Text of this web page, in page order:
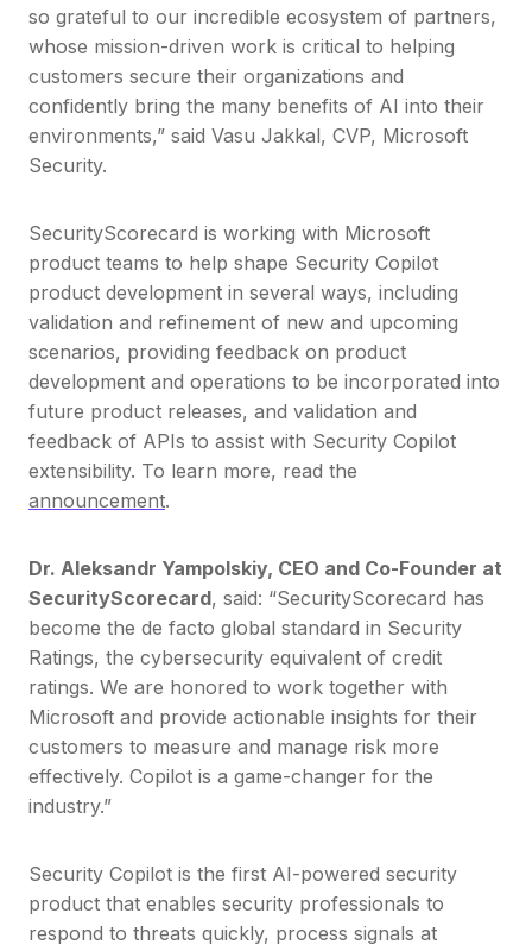
so grateful to our incredible ecosystem of partners,
whose mission-driven work is critical to helping
customers secure their organizations and
confidently bring the many benefits of AI into their
environments,” said Vasu Jakkal, CVP, Microsoft
Security.
SecurityScorecard is working with Microsoft
product teams to help shape Security Copilot
product development in several ways, including
validation and refinement of new and upcoming
scenarios, providing feedback on product
development and operations to be incorporated into
future product releases, and validation and
feedback of APIs to assist with Security Copilot
extensibility. To learn more, read the
announcement.
Dr. Aleksandr Yampolskiy, CEO and Co-Founder at
SecurityScorecard, said: “SecurityScorecard has
become the de facto global standard in Security
Ratings, the cybersecurity equivalent of credit
ratings. We are honored to work together with
Microsoft and provide actionable insights for their
customers to measure and manage risk more
effectively. Copilot is a game-changer for the
industry.”
Security Copilot is the first AI-powered security
product that enables security professionals to
respond to threats quickly, process signals at